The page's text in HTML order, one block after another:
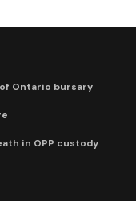
Ontario bursary
in OPP custody